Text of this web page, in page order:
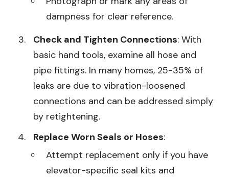
dampness for clear reference.
Check and Tighten Connections: With
basic hand tools, examine all hose and
pipe fittings. In many homes, 25-35% of
leaks are due to vibration-loosened
connections and can be addressed simply
by retightening.
Replace Worn Seals or Hoses:
Attempt replacement only if you have
elevator-specific seal kits and